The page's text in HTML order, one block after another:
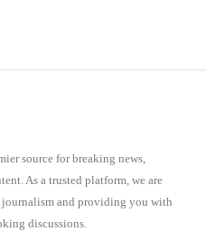
source for breaking news,
As a trusted platform, we are
and providing you with
discussions.